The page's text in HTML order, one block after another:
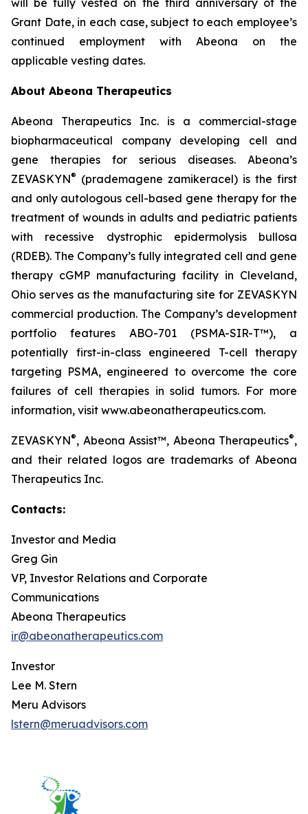
will be fully vested on the third anniversary of the
Grant Date, in each case, subject to each employee’s
continued employment with Abeona on the
applicable vesting dates.
About Abeona Therapeutics
Abeona Therapeutics Inc. is a commercial-stage
biopharmaceutical company developing cell and
gene therapies for serious diseases. Abeona’s
ZEVASKYN® (prademagene zamikeracel) is the first
and only autologous cell-based gene therapy for the
treatment of wounds in adults and pediatric patients
with recessive dystrophic epidermolysis bullosa
(RDEB). The Company’s fully integrated cell and gene
therapy cGMP manufacturing facility in Cleveland,
Ohio serves as the manufacturing site for ZEVASKYN
commercial production. The Company’s development
portfolio features ABO-701 (PSMA-SIR-T™), a
potentially first-in-class engineered T-cell therapy
targeting PSMA, engineered to overcome the core
failures of cell therapies in solid tumors. For more
information, visit www.abeonatherapeutics.com.
ZEVASKYN®, Abeona Assist™, Abeona Therapeutics®,
and their related logos are trademarks of Abeona
Therapeutics Inc.
Contacts:
Investor and Media
Greg Gin
VP, Investor Relations and Corporate
Communications
Abeona Therapeutics
ir@abeonatherapeutics.com
Investor
Lee M. Stern
Meru Advisors
lstern@meruadvisors.com